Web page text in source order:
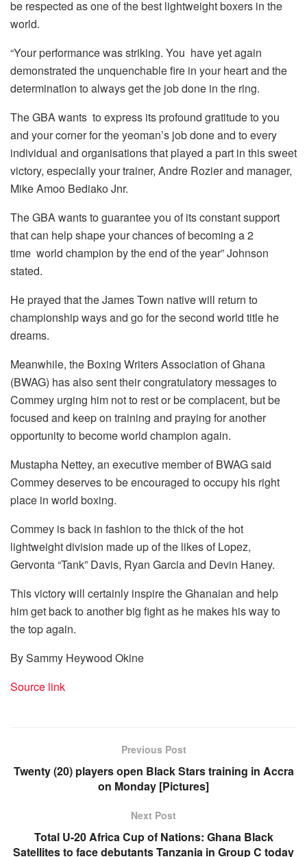
be respected as one of the best lightweight boxers in the
world.
“Your performance was striking. You have yet again
demonstrated the unquenchable fire in your heart and the
determination to always get the job done in the ring.
The GBA wants to express its profound gratitude to you
and your corner for the yeoman’s job done and to every
individual and organisations that played a part in this sweet
victory, especially your trainer, Andre Rozier and manager,
Mike Amoo Bediako Jnr.
The GBA wants to guarantee you of its constant support
that can help shape your chances of becoming a 2
time world champion by the end of the year” Johnson
stated.
He prayed that the James Town native will return to
championship ways and go for the second world title he
dreams.
Meanwhile, the Boxing Writers Association of Ghana
(BWAG) has also sent their congratulatory messages to
Commey urging him not to rest or be complacent, but be
focused and keep on training and praying for another
opportunity to become world champion again.
Mustapha Nettey, an executive member of BWAG said
Commey deserves to be encouraged to occupy his right
place in world boxing.
Commey is back in fashion to the thick of the hot
lightweight division made up of the likes of Lopez,
Gervonta “Tank” Davis, Ryan Garcia and Devin Haney.
This victory will certainly inspire the Ghanaian and help
him get back to another big fight as he makes his way to
the top again.
By Sammy Heywood Okine
Source link
Previous Post
Twenty (20) players open Black Stars training in Accra
on Monday [Pictures]
Next Post
Total U-20 Africa Cup of Nations: Ghana Black
Satellites to face debutants Tanzania in Group C today